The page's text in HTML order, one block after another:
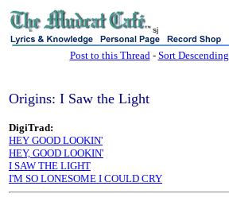
sj
Post to this Thread- Sort Descending
Origins: I Saw the Light
DigiTrad:
HEY GOOD LOOKIN'
HEY, GOOD LOOKIN'
I SAW THE LIGHT
I'M SO LONESOME I COULD CRY